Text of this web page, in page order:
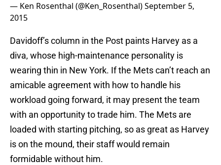
— Ken Rosenthal (@Ken_Rosenthal)September 5,
2015
Davidoff’s column in the Post paints Harvey as a
diva, whose high-maintenance personality is
wearing thin in New York. If the Mets can’t reach an
amicable agreement with how to handle his
workload going forward, it may present the team
with an opportunity to trade him. The Mets are
loaded with starting pitching, so as great as Harvey
is on the mound, their staff would remain
formidable without him.